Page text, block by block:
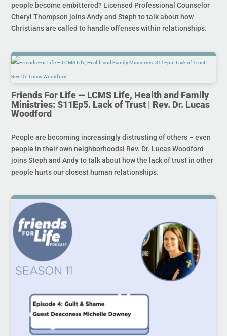
people become embittered? Licensed Professional Counselor
Cheryl Thompson joins Andy and Steph to talk about how
Christians are called to handle offenses within relationships.
Friends For Life — LCMS Life, Health and Family
Ministries: S11Ep5. Lack of Trust | Rev. Dr. Lucas
Woodford
People are becoming increasingly distrusting of others – even
people in their own neighborhoods! Rev. Dr. Lucas Woodford
joins Steph and Andy to talk about how the lack of trust in other
people hurts our closest human relationships.